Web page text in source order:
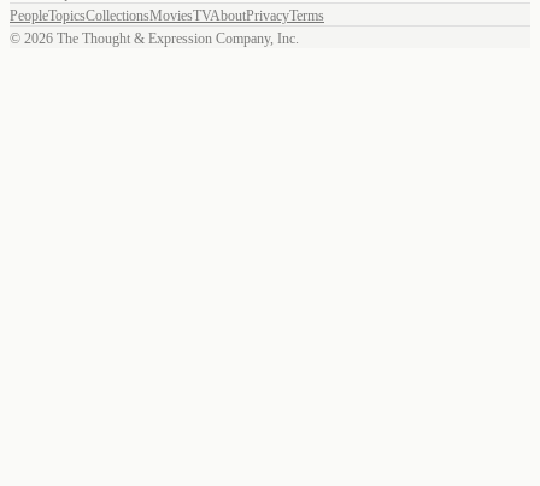
PeopleTopicsCollectionsMoviesTVAboutPrivacyTerms
© 2026 The Thought & Expression Company, Inc.